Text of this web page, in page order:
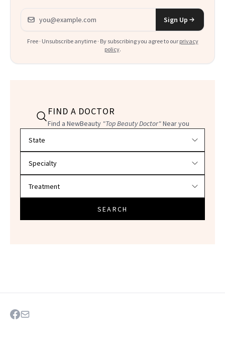
Email address
Sign Up
Free · Unsubscribe anytime · By subscribing you agree to our privacy
policy.
FIND A DOCTOR
Find a NewBeauty "Top Beauty Doctor"Near you
SEARCH